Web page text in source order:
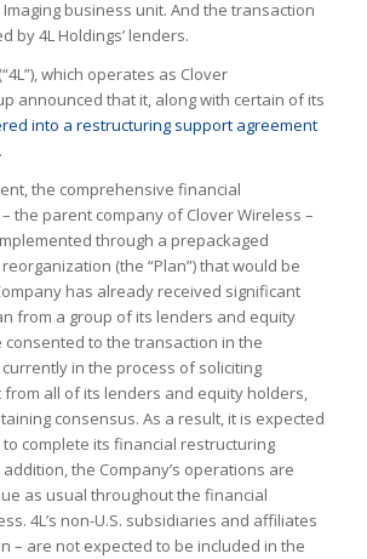
business unit. And the transaction
by 4L Holdings’ lenders.
which operates as Clover
announced that it, along with certain of its
into a restructuring support agreement
the comprehensive financial
the parent company of Clover Wireless –
through a prepackaged
(the “Plan”) that would be
has already received significant
from a group of its lenders and equity
consented to the transaction in the
in the process of soliciting
all of its lenders and equity holders,
consensus. As a result, it is expected
to complete its financial restructuring
the Company’s operations are
as usual throughout the financial
4L’s non-U.S. subsidiaries and affiliates
– are not expected to be included in the